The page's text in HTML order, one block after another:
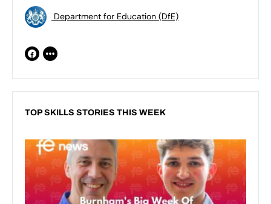
Department for Education (DfE)
TOP SKILLS STORIES THIS WEEK